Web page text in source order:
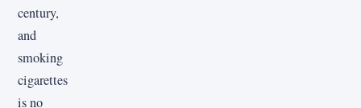
century,
and
smoking
cigarettes
is no